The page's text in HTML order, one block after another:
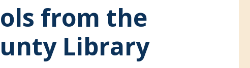
from the
Library